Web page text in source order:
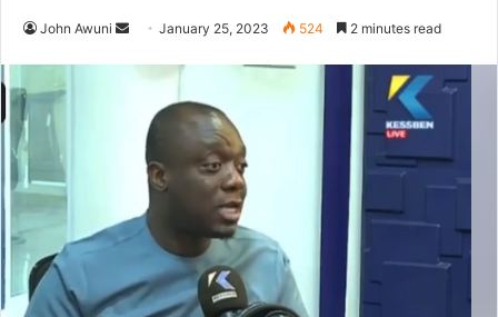
John Awuni
Send
email
January 25, 2023 524 2 minutes read